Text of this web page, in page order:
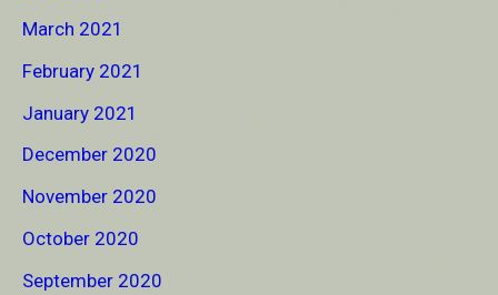
March 2021
February 2021
January 2021
December 2020
November 2020
October 2020
September 2020